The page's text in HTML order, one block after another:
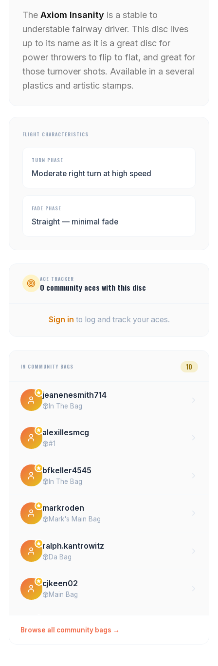
The Axiom Insanity is a stable to
understable fairway driver. This disc lives
up to its name as it is a great disc for
power throwers to flip to flat, and great for
those turnover shots. Available in a several
plastics and artistic stamps.
FLIGHT CHARACTERISTICS
TURN PHASE
Moderate right turn at high speed
FADE PHASE
Straight — minimal fade
ACE TRACKER
0 community aces with this disc
Sign in to log and track your aces.
IN COMMUNITY BAGS 10
jeanenesmith714
In The Bag
alexillesmcg
#1
bfkeller4545
In The Bag
markroden
Mark's Main Bag
ralph.kantrowitz
Da Bag
cjkeen02
Main Bag
Main
Browse all community bags →